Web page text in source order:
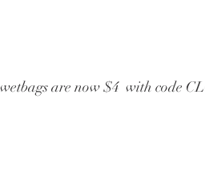
are now $4  with code